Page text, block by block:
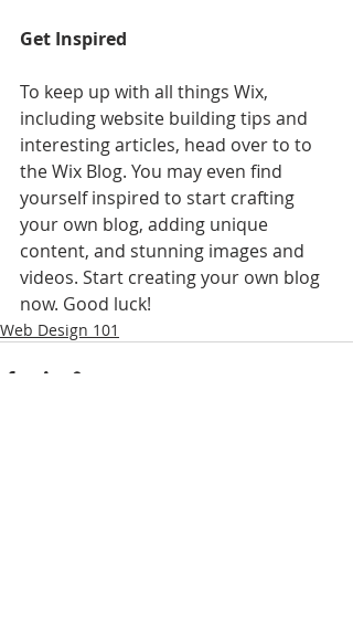
Get Inspired
To keep up with all things Wix,
including website building tips and
interesting articles, head over to to
the Wix Blog. You may even find
yourself inspired to start crafting
your own blog, adding unique
content, and stunning images and
videos. Start creating your own blog
now. Good luck!
Web Design 101